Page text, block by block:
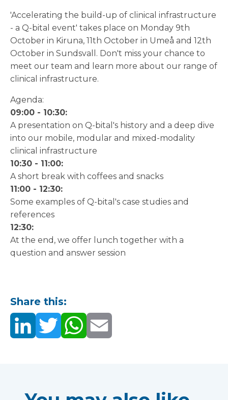
'Accelerating the build-up of clinical infrastructure
- a Q-bital event' takes place on Monday 9th
October in Kiruna, 11th October in Umeå and 12th
October in Sundsvall. Don't miss your chance to
meet our team and learn more about our range of
clinical infrastructure.
Agenda:
09:00 - 10:30:
A presentation on Q-bital's history and a deep dive
into our mobile, modular and mixed-modality
clinical infrastructure
10:30 - 11:00:
A short break with coffees and snacks
11:00 - 12:30:
Some examples of Q-bital's case studies and
references
12:30:
At the end, we offer lunch together with a
question and answer session
Share this: